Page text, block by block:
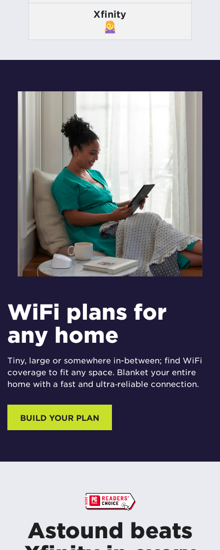
Xfinity
WiFi plans for
any home
Tiny, large or somewhere in-between; find WiFi
coverage to fit any space. Blanket your entire
home with a fast and ultra‑reliable connection.
BUILD YOUR PLAN
Astound beats